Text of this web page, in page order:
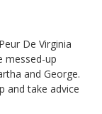
De Virginia
messed-up
and George.
and take advice